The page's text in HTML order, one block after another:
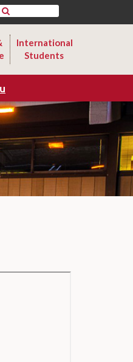
International
Students